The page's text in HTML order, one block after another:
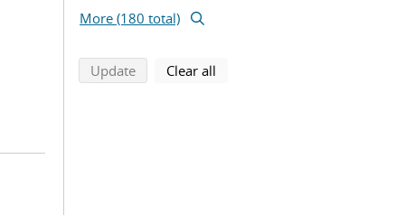
More (180 total)
Updatesearch using selected filters
Clear all